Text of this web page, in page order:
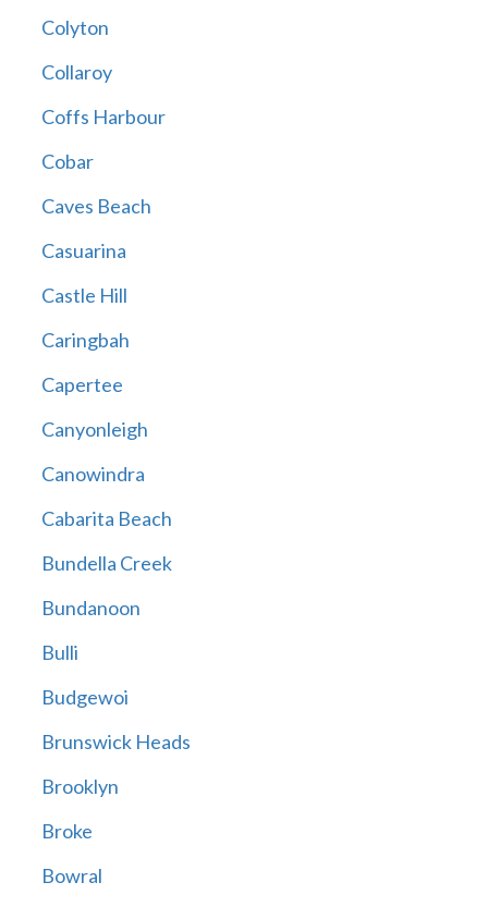
Colyton
Collaroy
Coffs Harbour
Cobar
Caves Beach
Casuarina
Castle Hill
Caringbah
Capertee
Canyonleigh
Canowindra
Cabarita Beach
Bundella Creek
Bundanoon
Bulli
Budgewoi
Brunswick Heads
Brooklyn
Broke
Bowral